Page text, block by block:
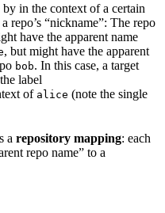
in the context of a certain
repo’s “nickname”: The repo
have the apparent name
, but might have the apparent
bob. In this case, a target
label
of alice (note the single
a repository mapping: each
repo name” to a